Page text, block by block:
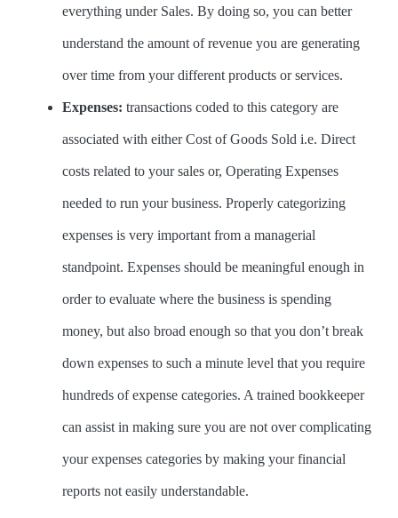
everything under Sales. By doing so, you can better
understand the amount of revenue you are generating
over time from your different products or services.
Expenses: transactions coded to this category are
associated with either Cost of Goods Sold i.e. Direct
costs related to your sales or, Operating Expenses
needed to run your business. Properly categorizing
expenses is very important from a managerial
standpoint. Expenses should be meaningful enough in
order to evaluate where the business is spending
money, but also broad enough so that you don’t break
down expenses to such a minute level that you require
hundreds of expense categories. A trained bookkeeper
can assist in making sure you are not over complicating
your expenses categories by making your financial
reports not easily understandable.